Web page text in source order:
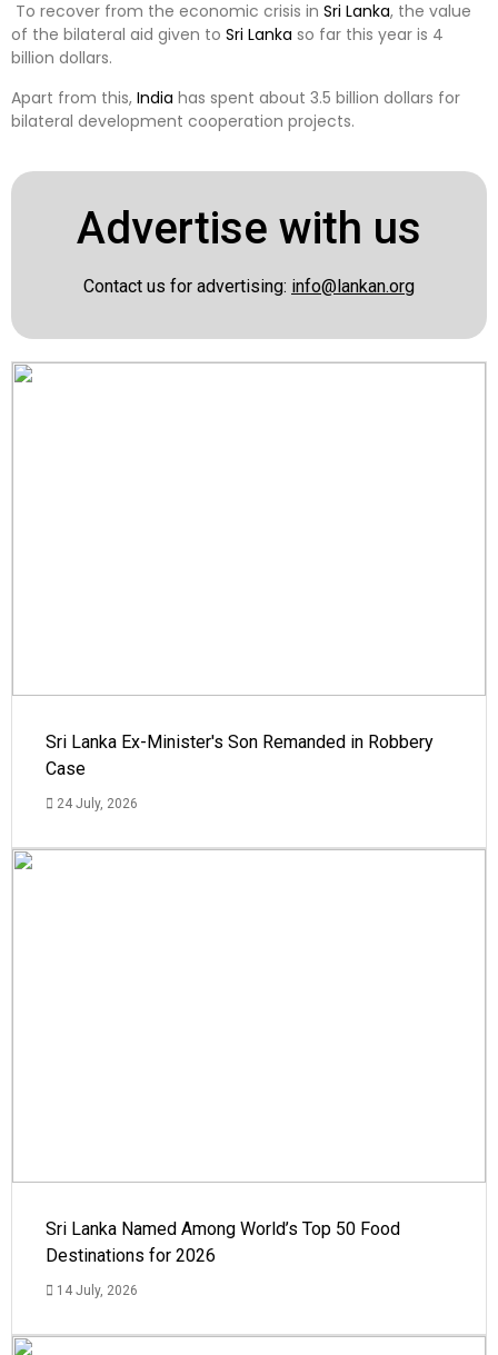
To recover from the economic crisis in Sri Lanka, the value
of the bilateral aid given to Sri Lanka so far this year is 4
billion dollars.
Apart from this, India has spent about 3.5 billion dollars for
bilateral development cooperation projects.
Advertise with us
Contact us for advertising: info@lankan.org
Sri Lanka Ex-Minister's Son Remanded in Robbery
Case
24 July, 2026
Sri Lanka Named Among World’s Top 50 Food
Destinations for 2026
14 July, 2026